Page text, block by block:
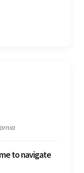
to navigate